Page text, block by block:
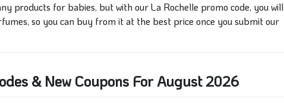
products for babies, but with our La Rochelle promo code, you will
so you can buy from it at the best price once you submit our
& New Coupons For August 2026